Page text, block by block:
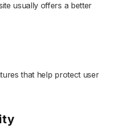
usually offers a better
that help protect user